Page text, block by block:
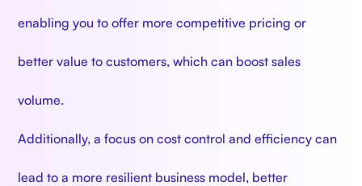
enabling you to offer more competitive pricing or
better value to customers, which can boost sales
volume.
Additionally, a focus on cost control and efficiency can
lead to a more resilient business model, better